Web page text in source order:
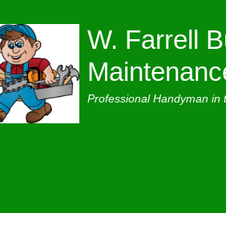
W. Farrell
Professional Handyman in